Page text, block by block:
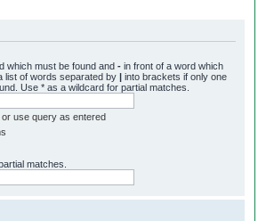
which must be found and - in front of a word which
list of words separated by | into brackets if only one
Use * as a wildcard for partial matches.
use query as entered
matches.